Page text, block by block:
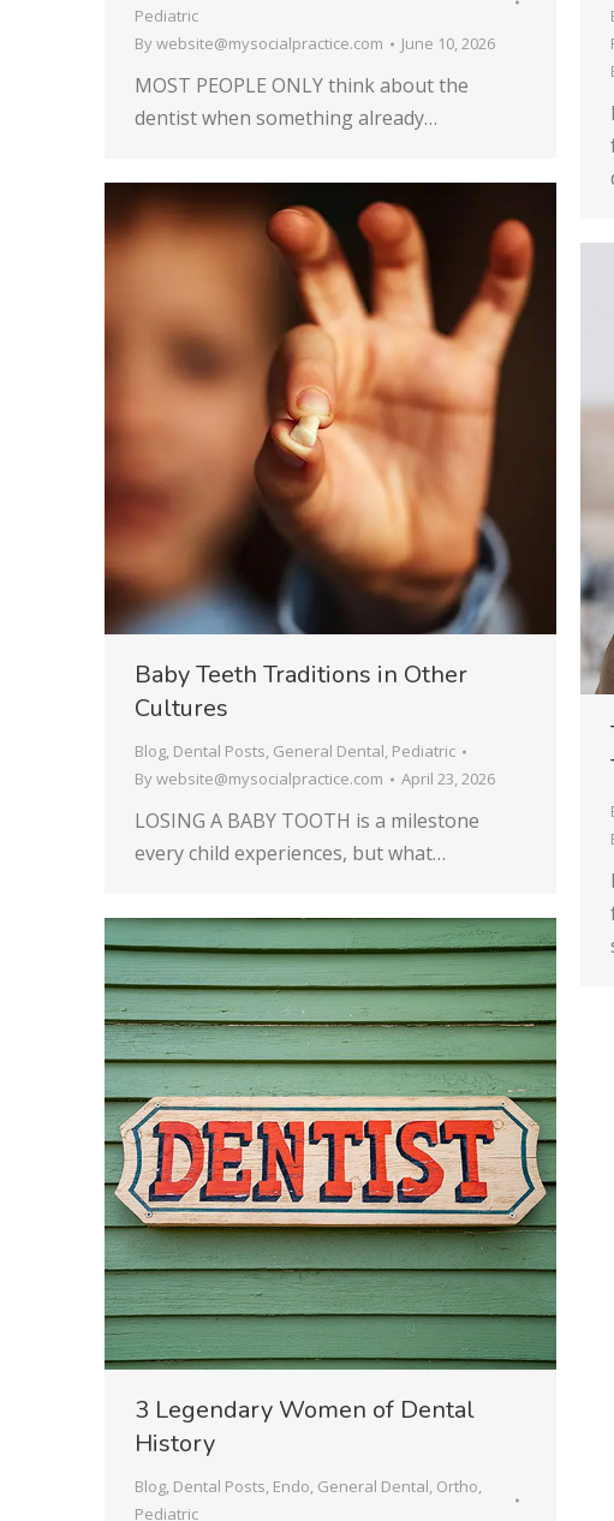
Pediatric
Bywebsite@mysocialpractice.com June 10, 2026
MOST PEOPLE ONLY think about the
dentist when something already…
Baby Teeth Traditions in Other
Cultures
Blog, Dental Posts, General Dental, Pediatric
Bywebsite@mysocialpractice.com April 23, 2026
LOSING A BABY TOOTH is a milestone
every child experiences, but what…
3 Legendary Women of Dental
History
Blog, Dental Posts, Endo, General Dental, Ortho,
Pediatric